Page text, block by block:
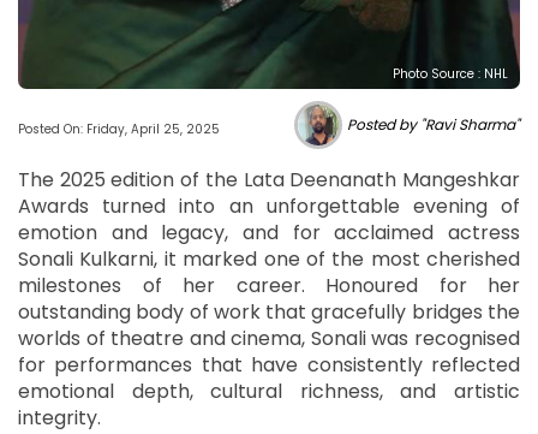
Photo Source : NHL
Posted On: Friday, April 25, 2025 Posted by "Ravi Sharma"
The 2025 edition of the Lata Deenanath Mangeshkar
Awards turned into an unforgettable evening of
emotion and legacy, and for acclaimed actress
Sonali Kulkarni, it marked one of the most cherished
milestones of her career. Honoured for her
outstanding body of work that gracefully bridges the
worlds of theatre and cinema, Sonali was recognised
for performances that have consistently reflected
emotional depth, cultural richness, and artistic
integrity.